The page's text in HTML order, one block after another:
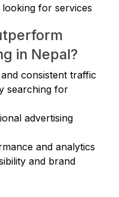
for services
in Nepal?
consistent traffic
searching for
advertising
and analytics
and brand